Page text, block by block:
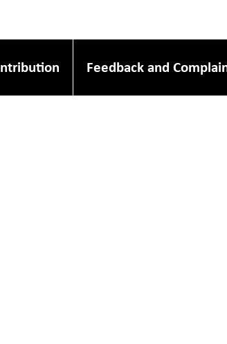
Feedback and